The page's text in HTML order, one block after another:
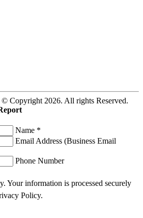
© Copyright 2026. All rights Reserved.
Name *
Email Address (Business Email
Phone Number
Your information is processed securely
Policy.